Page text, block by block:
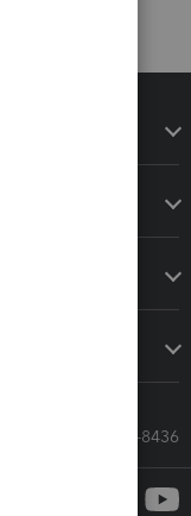
Call Sales: 833-564-8436